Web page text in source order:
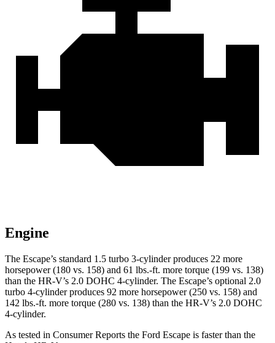
Engine
The Escape’s standard 1.5 turbo 3-cylinder produces 22 more
horsepower (180 vs. 158) and 61 lbs.-ft. more torque (199 vs. 138)
than the HR-V’s 2.0 DOHC 4-cylinder. The Escape’s optional 2.0
turbo 4-cylinder produces 92 more horsepower (250 vs. 158) and
142 lbs.-ft. more torque (280 vs. 138) than the HR-V’s 2.0 DOHC
4-cylinder.
As tested in Consumer Reports the Ford Escape is faster than the